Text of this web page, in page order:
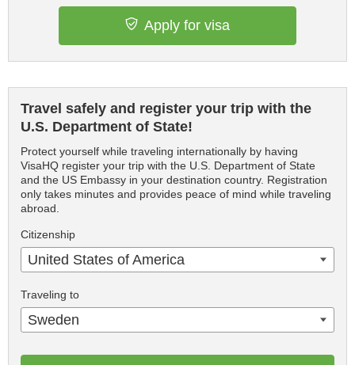
Apply for visa
Travel safely and register your trip with the
U.S. Department of State!
Protect yourself while traveling internationally by having
VisaHQ register your trip with the U.S. Department of State
and the US Embassy in your destination country. Registration
only takes minutes and provides peace of mind while traveling
abroad.
Citizenship
United States of America
Traveling to
Sweden